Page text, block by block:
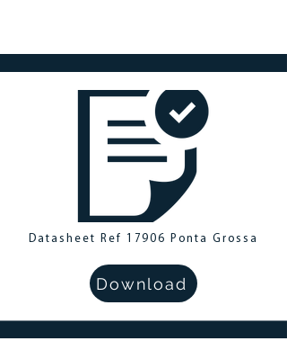
Datasheet Ref 17906 Ponta Grossa
Download